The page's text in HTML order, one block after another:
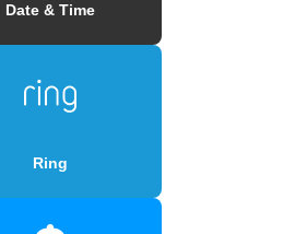
Date & Time
Ring